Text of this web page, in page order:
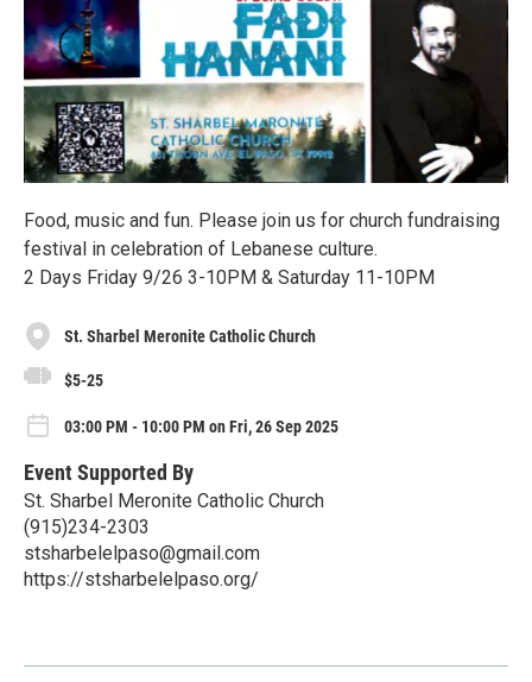
Food, music and fun. Please join us for church fundraising
festival in celebration of Lebanese culture.
2 Days Friday 9/26 3-10PM & Saturday 11-10PM
St. Sharbel Meronite Catholic Church
$5-25
03:00 PM - 10:00 PM on Fri, 26 Sep 2025
Event Supported By
St. Sharbel Meronite Catholic Church
(915)234-2303
stsharbelelpaso@gmail.com
https://stsharbelelpaso.org/